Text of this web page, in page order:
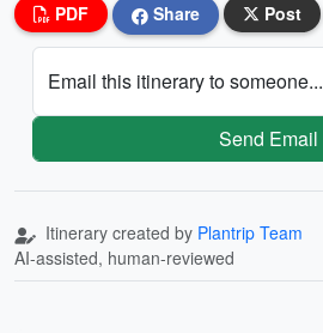
PDF Share Post
Email this itinerary to someone...
Send Email
Itinerary created by Plantrip Team
AI-assisted, human-reviewed